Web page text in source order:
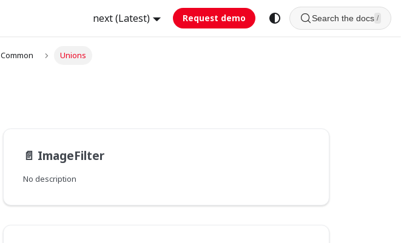
next (Latest) Request demo Search the docs /
Common Unions
📄️ ImageFilter
No description